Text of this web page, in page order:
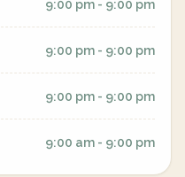
9:00 pm - 9:00 pm
9:00 pm - 9:00 pm
9:00 pm - 9:00 pm
9:00 am - 9:00 pm